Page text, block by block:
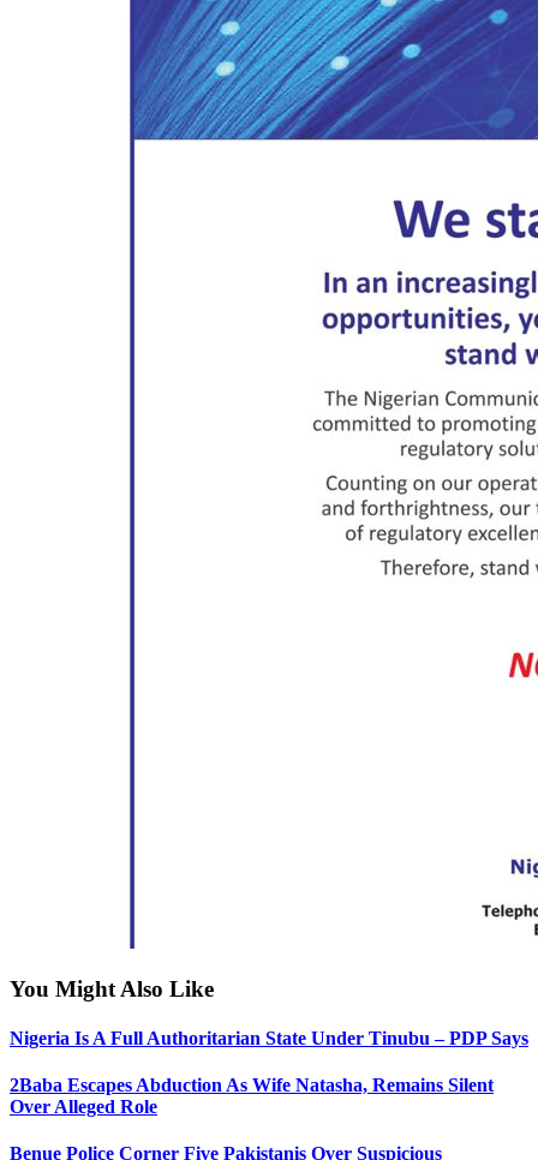
You Might Also Like
Nigeria Is A Full Authoritarian State Under Tinubu – PDP Says
2Baba Escapes Abduction As Wife Natasha, Remains Silent
Over Alleged Role
Benue Police Corner Five Pakistanis Over Suspicious